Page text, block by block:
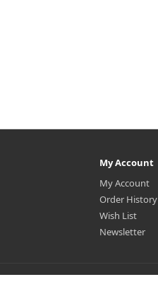
My Account
My Account
Order History
Wish List
Newsletter